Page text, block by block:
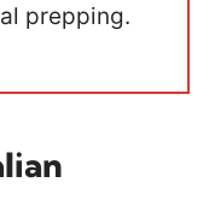
prepping.